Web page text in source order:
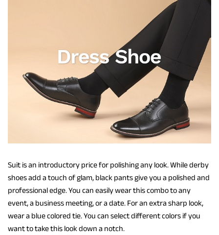
Suit is an introductory price for polishing any look. While derby
shoes add a touch of glam, black pants give you a polished and
professional edge. You can easily wear this combo to any
event, a business meeting, or a date. For an extra sharp look,
wear a blue colored tie. You can select different colors if you
want to take this look down a notch.